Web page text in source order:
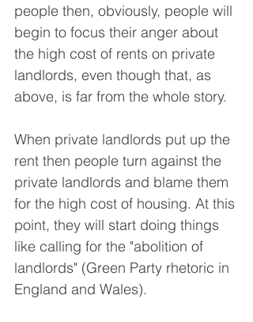
people then, obviously, people will
begin to focus their anger about
the high cost of rents on private
landlords, even though that, as
above, is far from the whole story.
When private landlords put up the
rent then people turn against the
private landlords and blame them
for the high cost of housing. At this
point, they will start doing things
like calling for the "abolition of
landlords" (Green Party rhetoric in
England and Wales).